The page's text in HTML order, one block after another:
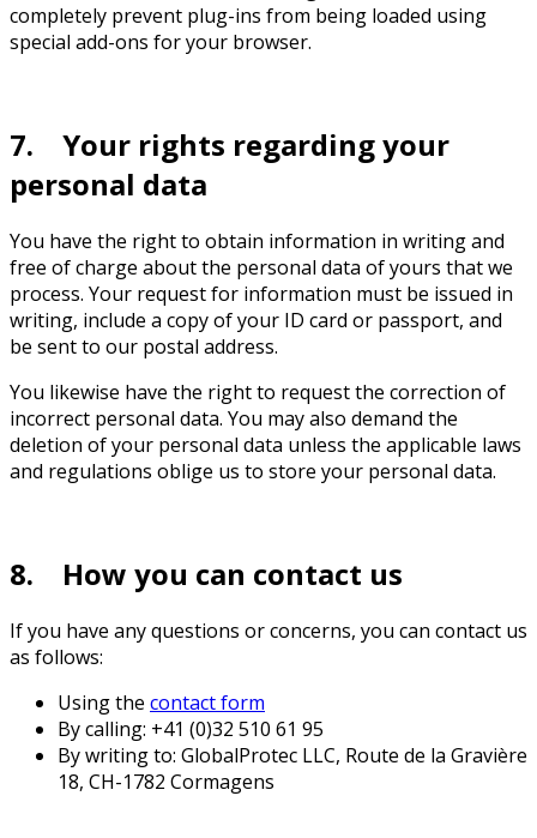
completely prevent plug-ins from being loaded using
special add-ons for your browser.
7. Your rights regarding your
personal data
You have the right to obtain information in writing and
free of charge about the personal data of yours that we
process. Your request for information must be issued in
writing, include a copy of your ID card or passport, and
be sent to our postal address.
You likewise have the right to request the correction of
incorrect personal data. You may also demand the
deletion of your personal data unless the applicable laws
and regulations oblige us to store your personal data.
8. How you can contact us
If you have any questions or concerns, you can contact us
as follows:
Using the contact form
By calling: +41 (0)32 510 61 95
By writing to: GlobalProtec LLC, Route de la Gravière
18, CH-1782 Cormagens